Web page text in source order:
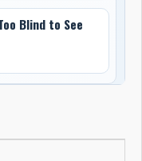
Blind to See